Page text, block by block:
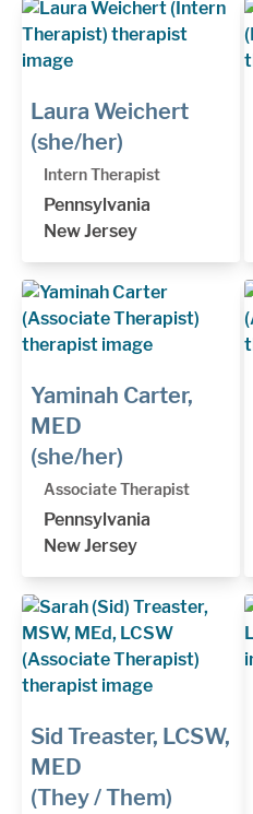
Laura Weichert
(she/her)
Intern Therapist
Pennsylvania
New Jersey
Yaminah Carter,
MED
(she/her)
Associate Therapist
Pennsylvania
New Jersey
Sid Treaster, LCSW,
MED
(They / Them)